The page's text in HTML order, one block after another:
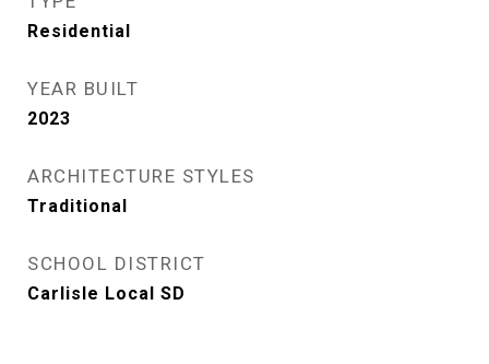
Residential
YEAR BUILT
2023
ARCHITECTURE STYLES
Traditional
SCHOOL DISTRICT
Carlisle Local SD